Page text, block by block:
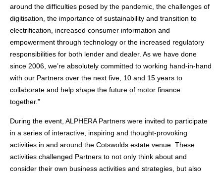
around the difficulties posed by the pandemic, the challenges of
digitisation, the importance of sustainability and transition to
electrification, increased consumer information and
empowerment through technology or the increased regulatory
responsibilities for both lender and dealer. As we have done
since 2006, we’re absolutely committed to working hand-in-hand
with our Partners over the next five, 10 and 15 years to
collaborate and help shape the future of motor finance
together.”
During the event, ALPHERA Partners were invited to participate
in a series of interactive, inspiring and thought-provoking
activities in and around the Cotswolds estate venue. These
activities challenged Partners to not only think about and
consider their own business activities and strategies, but also